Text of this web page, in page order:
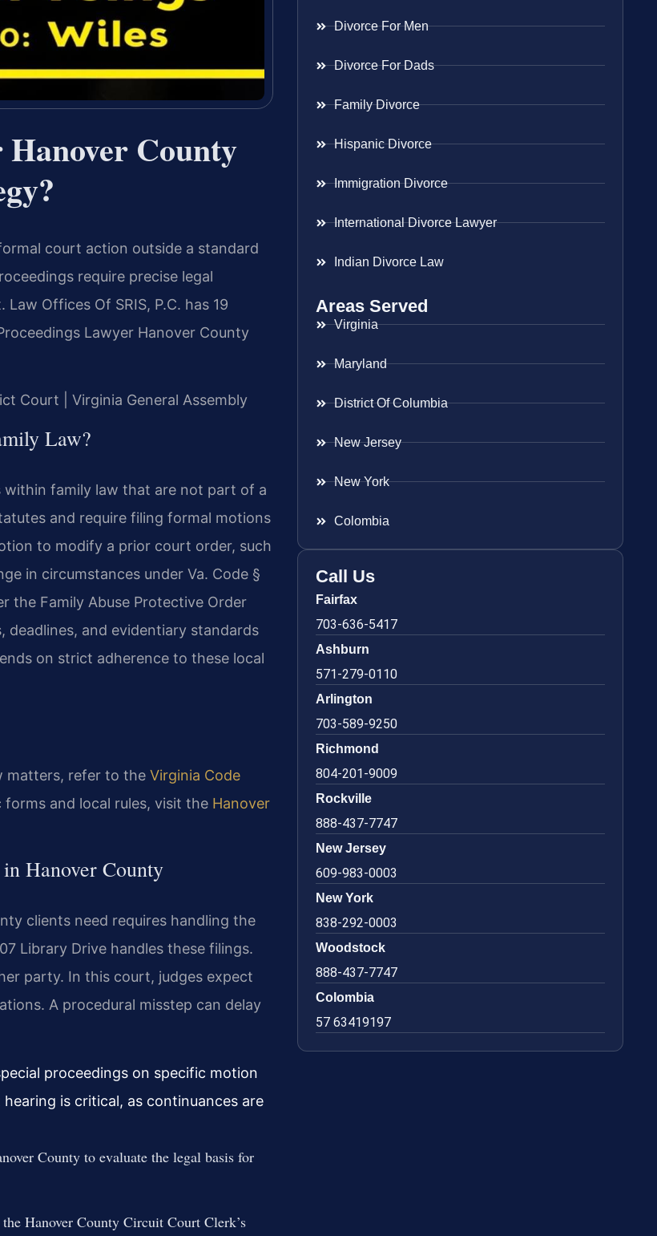
Hanover County
court action outside a standard
require precise legal
Offices Of SRIS, P.C. has 19
Lawyer Hanover County
Court | Virginia General Assembly
Law?
within family law that are not part of a
and require filing formal motions
to modify a prior court order, such
in circumstances under Va. Code §
the Family Abuse Protective Order
deadlines, and evidentiary standards
on strict adherence to these local
matters, refer to the Virginia Code
forms and local rules, visit the Hanover
Hanover County
clients need requires handling the
Library Drive handles these filings.
party. In this court, judges expect
A procedural misstep can delay
proceedings on specific motion
is critical, as continuances are
County to evaluate the legal basis for
Hanover County Circuit Court Clerk’s
Divorce For Men
Divorce For Dads
Family Divorce
Hispanic Divorce
Immigration Divorce
International Divorce Lawyer
Indian Divorce Law
Areas Served
Virginia
Maryland
District Of Columbia
New Jersey
New York
Colombia
Call Us
Fairfax
703-636-5417
Ashburn
571-279-0110
Arlington
703-589-9250
Richmond
804-201-9009
Rockville
888-437-7747
New Jersey
609-983-0003
New York
838-292-0003
Woodstock
888-437-7747
Colombia
57 63419197